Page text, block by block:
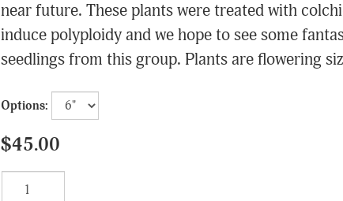
near future. These plants were treated with
induce polyploidy and we hope to see some
seedlings from this group. Plants are flowering
Options:
$45.00